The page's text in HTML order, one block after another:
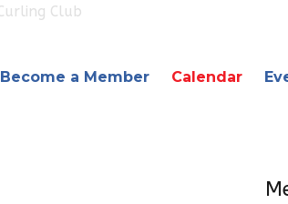
Become a Member Calendar